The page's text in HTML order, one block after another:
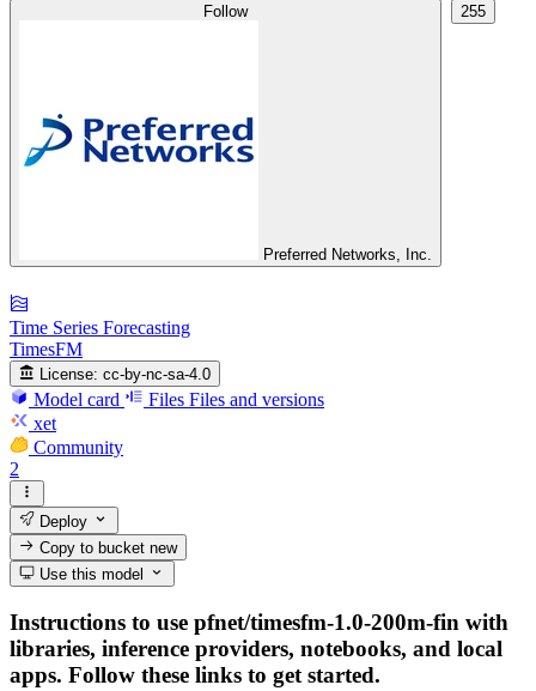
Follow
Preferred Networks, Inc.
255
Time Series Forecasting
TimesFM
License: cc-by-nc-sa-4.0
Model card Files Files and versions
xet
Community
2
Deploy
Copy to bucketnew
Use this model
Instructions to use pfnet/timesfm-1.0-200m-fin with
libraries, inference providers, notebooks, and local
apps. Follow these links to get started.